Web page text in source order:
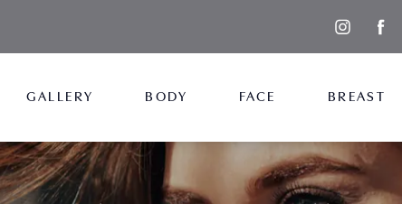
GALLERY BODY FACE BREAST